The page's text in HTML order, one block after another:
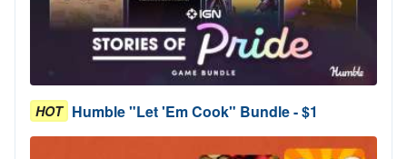
HOT Humble "Let 'Em Cook" Bundle - $1